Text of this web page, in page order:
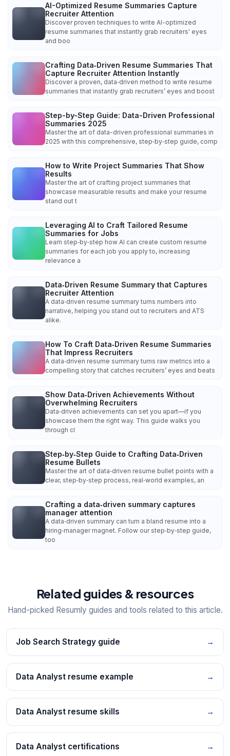
AI-Optimized Resume Summaries Capture
Recruiter Attention
Discover proven techniques to write AI-optimized
resume summaries that instantly grab recruiters' eyes
and boo
Crafting Data‑Driven Resume Summaries That
Capture Recruiter Attention Instantly
Discover a proven, data‑driven method to write resume
summaries that instantly grab recruiters’ eyes and boost
Step-by-Step Guide: Data-Driven Professional
Summaries 2025
Master the art of data-driven professional summaries in
2025 with this comprehensive, step‑by‑step guide, comp
How to Write Project Summaries That Show
Results
Master the art of crafting project summaries that
showcase measurable results and make your resume
stand out t
Leveraging AI to Craft Tailored Resume
Summaries for Jobs
Learn step‑by‑step how AI can create custom resume
summaries for each job you apply to, increasing
relevance a
Data‑Driven Resume Summary that Captures
Recruiter Attention
A data‑driven resume summary turns numbers into
narrative, helping you stand out to recruiters and ATS
alike.
How To Craft Data‑Driven Resume Summaries
That Impress Recruiters
A data‑driven resume summary turns raw metrics into a
compelling story that catches recruiters’ eyes and beats
Show Data‑Driven Achievements Without
Overwhelming Recruiters
Data‑driven achievements can set you apart—if you
showcase them the right way. This guide walks you
through cl
Step‑by‑Step Guide to Crafting Data‑Driven
Resume Bullets
Master the art of data‑driven resume bullet points with a
clear, step‑by‑step process, real‑world examples, an
Crafting a data‑driven summary captures
manager attention
A data‑driven summary can turn a bland resume into a
hiring‑manager magnet. Follow our step‑by‑step guide,
too
Related guides & resources
Hand-picked Resumly guides and tools related to this article.
Job Search Strategy guide →
Data Analyst resume example →
Data Analyst resume skills →
Data Analyst certifications →